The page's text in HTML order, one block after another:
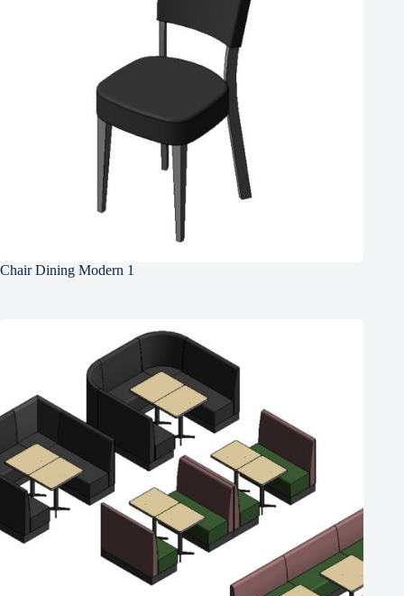
Chair Dining Modern 1